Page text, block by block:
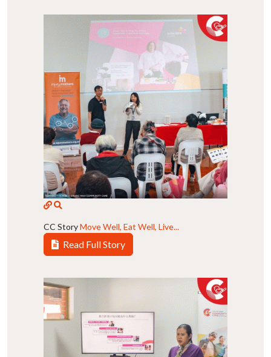
CC StoryMove Well, Eat Well, Live...
Read Full Story